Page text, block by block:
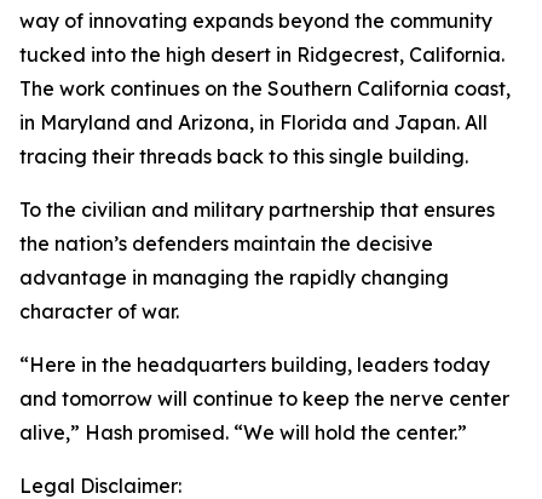
way of innovating expands beyond the community
tucked into the high desert in Ridgecrest, California.
The work continues on the Southern California coast,
in Maryland and Arizona, in Florida and Japan. All
tracing their threads back to this single building.
To the civilian and military partnership that ensures
the nation’s defenders maintain the decisive
advantage in managing the rapidly changing
character of war.
“Here in the headquarters building, leaders today
and tomorrow will continue to keep the nerve center
alive,” Hash promised. “We will hold the center.”
Legal Disclaimer: